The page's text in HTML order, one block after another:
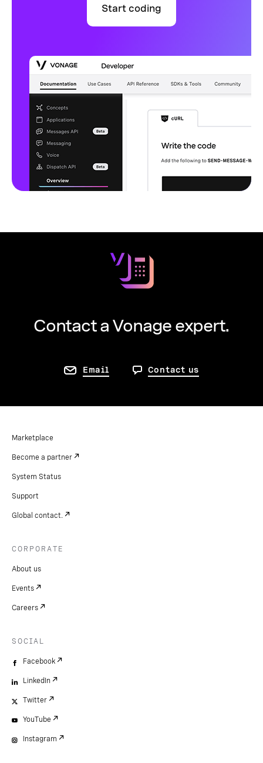
Start coding
Contact a Vonage expert.
Email Contact us
Marketplace
Become a partner
System Status
Support
Global contact.
CORPORATE
About us
Events
Careers
SOCIAL
Facebook
LinkedIn
Twitter
YouTube
Instagram